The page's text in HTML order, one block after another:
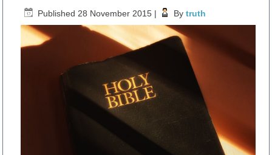
Published 28 November 2015 | By truth